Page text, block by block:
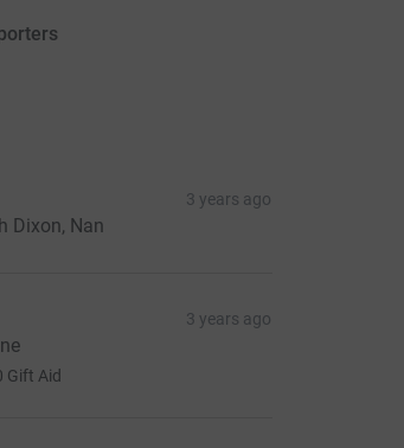
3 years ago
Dixon, Nan
3 years ago
Gift Aid